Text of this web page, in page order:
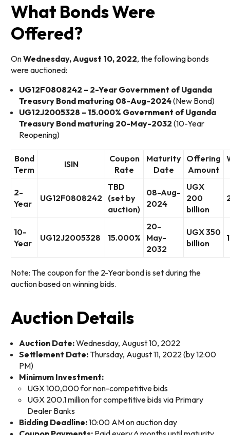
What Bonds Were
Offered?
OnWednesday, August 10, 2022, the following bonds
were auctioned:
UG12F0808242 – 2-Year Government of Uganda
Treasury Bond maturing 08-Aug-2024(New Bond)
UG12J2005328 – 15.000% Government of Uganda
Treasury Bond maturing 20-May-2032 (10-Year
Reopening)
Bond
Term
ISIN
Coupon
Rate
Maturity
Date
Offering
Amount
2-
Year
UG12F0808242
TBD
(set by
auction)
08-Aug-
2024
UGX
200
billion
10-
Year
UG12J2005328 15.000%
20-
May-
2032
UGX 350
billion
Note: The coupon for the 2-Year bond is set during the
auction based on winning bids.
Auction Details
Auction Date:Wednesday, August 10, 2022
Settlement Date: Thursday, August 11, 2022 (by 12:00
PM)
Minimum Investment:
UGX 100,000 for non-competitive bids
UGX 200.1 million for competitive bids via Primary
Dealer Banks
Bidding Deadline:10:00 AM on auction day